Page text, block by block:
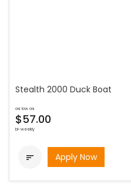
Stealth 2000 Duck Boat
as low as
$57.00
bi-weekly
 Apply Now